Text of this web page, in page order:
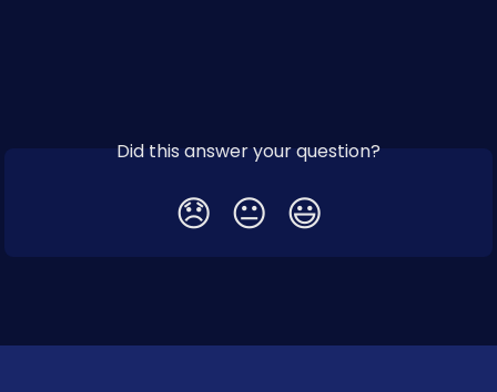
Did this answer your question?
😞 😐 😃